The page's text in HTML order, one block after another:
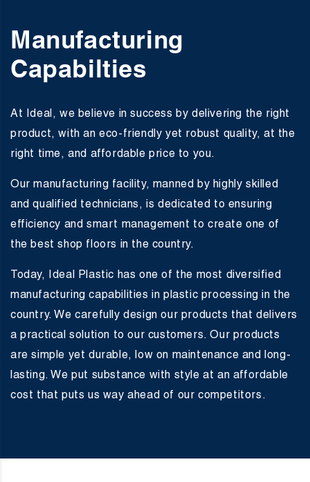
Manufacturing
Capabilties
At Ideal, we believe in success by delivering the right
product, with an eco-friendly yet robust quality, at the
right time, and affordable price to you.
Our manufacturing facility, manned by highly skilled
and qualified technicians, is dedicated to ensuring
efficiency and smart management to create one of
the best shop floors in the country.
Today, Ideal Plastic has one of the most diversified
manufacturing capabilities in plastic processing in the
country. We carefully design our products that delivers
a practical solution to our customers. Our products
are simple yet durable, low on maintenance and long-
lasting. We put substance with style at an affordable
cost that puts us way ahead of our competitors.